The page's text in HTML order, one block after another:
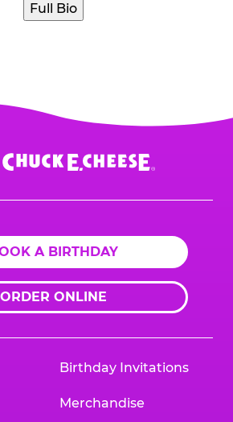
Full Bio
A BIRTHDAY
ORDER ONLINE
Birthday Invitations
Merchandise